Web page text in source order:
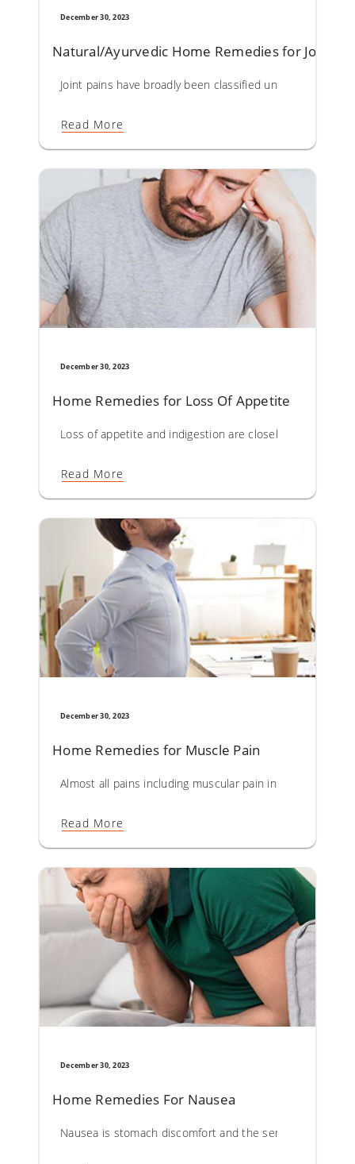
December 30, 2023
Natural/Ayurvedic Home Remedies for Joint
Joint pains have broadly been classified under
Read More
December 30, 2023
Home Remedies for Loss Of Appetite
Loss of appetite and indigestion are closely linked
Read More
December 30, 2023
Home Remedies for Muscle Pain
Almost all pains including muscular pain in the body are
Read More
December 30, 2023
Home Remedies For Nausea
Nausea is stomach discomfort and the sensation of